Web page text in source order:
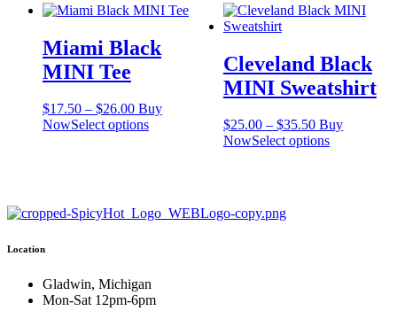
Miami Black
MINI Tee
$17.50 – $26.00Price
range:
Buy
NowSelect optionsThis
options
on
the
Cleveland Black
MINI Sweatshirt
$25.00 – $35.50Price
range:
Buy
NowSelect optionsThis
Location
Gladwin, Michigan
Mon-Sat 12pm-6pm